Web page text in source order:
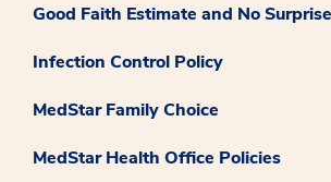
Good Faith Estimate and No
Infection Control Policy
MedStar Family Choice
MedStar Health Office Policies